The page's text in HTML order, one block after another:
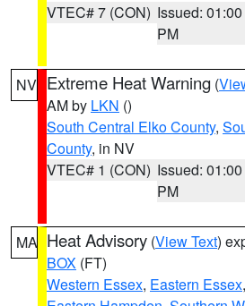
VTEC# 7 (CON) Issued: 01:00
PM
NV Extreme Heat Warning (
AM by LKN ()
South Central Elko County,
County, in NV
VTEC# 1 (CON) Issued: 01:00
PM
MA Heat Advisory (View Text)
BOX (FT)
Western Essex, Eastern Essex,